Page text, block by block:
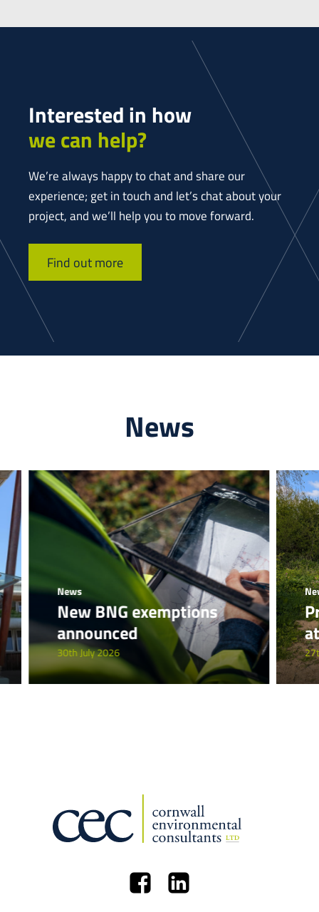
Interested in how
we can help?
We’re always happy to chat and share our
experience; get in touch and let’s chat about your
project, and we’ll help you to move forward.
Find out more
News
News
New BNG exemptions
announced
30th July 2026